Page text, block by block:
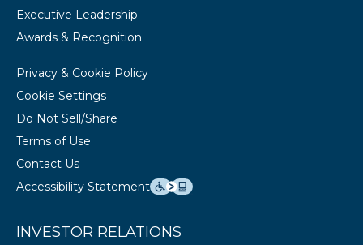
Executive Leadership
Awards & Recognition
Privacy & Cookie Policy
Cookie Settings
Do Not Sell/Share
Terms of Use
Contact Us
Accessibility Statement
INVESTOR RELATIONS